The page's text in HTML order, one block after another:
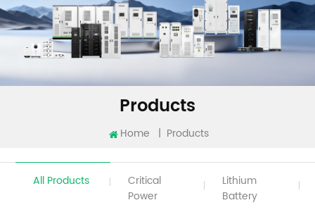
Products
Home | Products
All Products
Critical
Power
Lithium
Battery